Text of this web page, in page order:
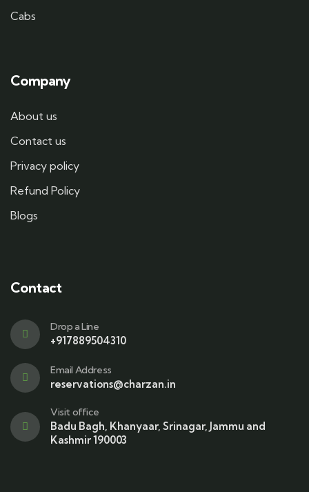
Cabs
Company
About us
Contact us
Privacy policy
Refund Policy
Blogs
Contact
Drop a Line
+917889504310
Email Address
reservations@charzan.in
Visit office
Badu Bagh, Khanyaar, Srinagar, Jammu and
Kashmir 190003